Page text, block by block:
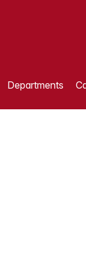
Departments